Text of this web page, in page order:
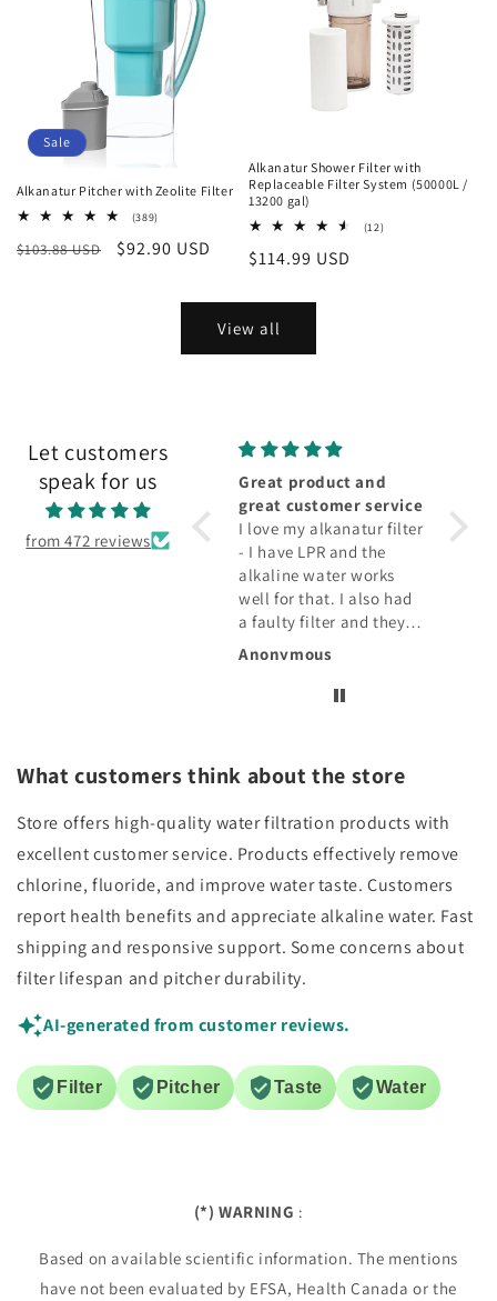
Sale
Alkanatur Pitcher with Zeolite Filter
(389)
reviews
Regular
$103.88 USD
Sale
$92.90 USD
Alkanatur Shower Filter with
Replaceable Filter System (50000L /
13200 gal)
(12)12
Regular
$114.99 USD
View all
Let customers
speak for us
from 472 reviews
Wonderful
Keeps my drink cold.
Holds plenty and love
the stainless steel
Great product and
great customer service
I love my alkanatur filter
- I have LPR and the
alkaline water works
well for that. I also had
a faulty filter and they
replaced that!!!
Anonymous
The
What customers think about the store
Store offers high-quality water filtration products with
excellent customer service. Products effectively remove
chlorine, fluoride, and improve water taste. Customers
report health benefits and appreciate alkaline water. Fast
shipping and responsive support. Some concerns about
filter lifespan and pitcher durability.
AI-generated from customer reviews.
Filter Pitcher Taste Water
(*) WARNING :
Based on available scientific information. The mentions
have not been evaluated by EFSA, Health Canada or the